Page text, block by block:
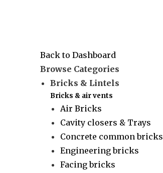
Back to Dashboard
Browse Categories
Bricks & Lintels
Bricks & air vents
Air Bricks
Cavity closers & Trays
Concrete common bricks
Engineering bricks
Facing bricks